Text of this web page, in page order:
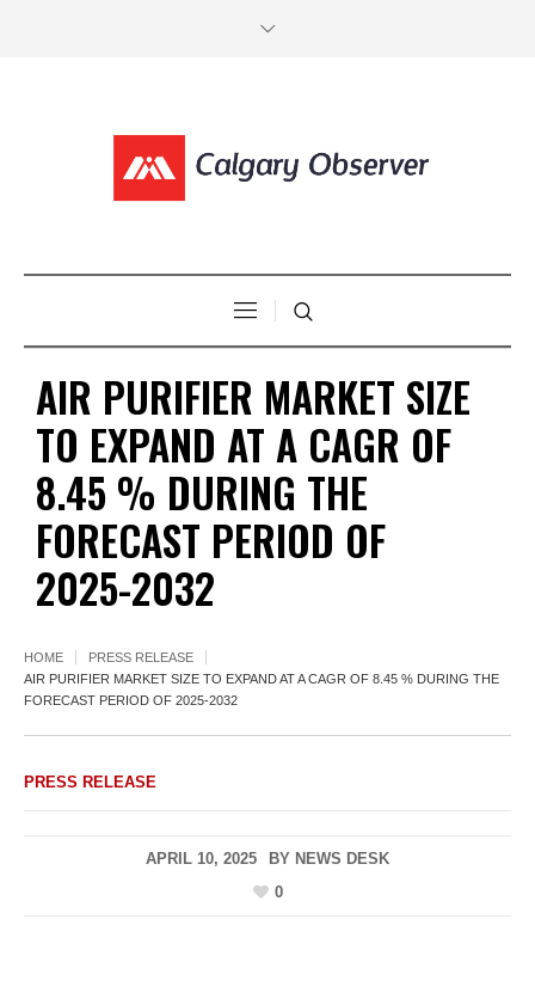
AIR PURIFIER MARKET SIZE
TO EXPAND AT A CAGR OF
8.45 % DURING THE
FORECAST PERIOD OF
2025-2032
HOME
PRESS RELEASE
AIR PURIFIER MARKET SIZE TO EXPAND AT A CAGR OF 8.45 % DURING THE
FORECAST PERIOD OF 2025-2032
PRESS RELEASE
APRIL 10, 2025 BY NEWS DESK
0